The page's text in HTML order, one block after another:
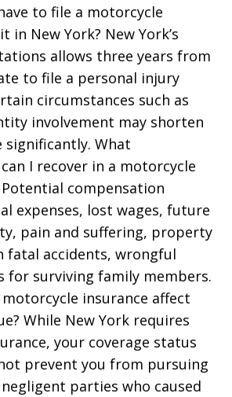
to file a motorcycle
in New York? New York’s
allows three years from
to file a personal injury
circumstances such as
involvement may shorten
What
I recover in a motorcycle
Potential compensation
expenses, lost wages, future
pain and suffering, property
fatal accidents, wrongful
for surviving family members.
insurance affect
While New York requires
your coverage status
prevent you from pursuing
parties who caused